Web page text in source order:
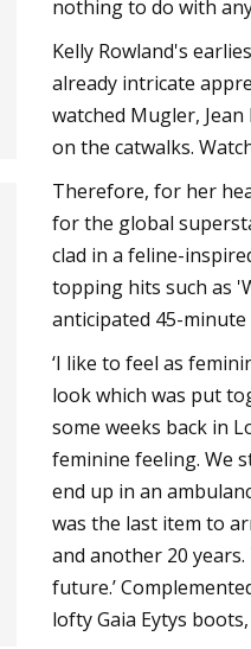
This Soma Intimates
Snag or Leave You
nothing to do with
Kelly Rowland's
already intricate
watched Mugler,
on the catwalks.
Therefore, for her
for the global
clad in a feline-
topping hits such as
anticipated 45-minute
‘I like to feel as
look which was put
some weeks back in
feminine feeling. We
end up in an
was the last item to
and another 20
future.’
lofty Gaia Eytys